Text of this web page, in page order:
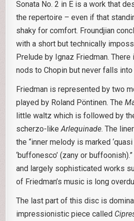
Sonata No. 2 in E is a work that
the repertoire – even if that
shaky for comfort. Froundjian
with a short but technically
Prelude by Ignaz Friedman. There
nods to Chopin but never falls
Friedman is represented by two
played by Roland Pöntinen. The
little waltz which is followed by
scherzo-likeArlequinade. The
the “inner melody is marked ‘quasi
‘buffonesco’ (zany or
and largely sophisticated works
of Friedman’s music is long
The last part of this disc is
impressionistic piece called